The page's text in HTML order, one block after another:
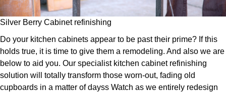
Silver Berry Cabinet refinishing
Do your kitchen cabinets appear to be past their prime? If this
holds true, it is time to give them a remodeling. And also we are
below to aid you. Our specialist kitchen cabinet refinishing
solution will totally transform those worn-out, fading old
cupboards in a matter of dayss Watch as we entirely redesign